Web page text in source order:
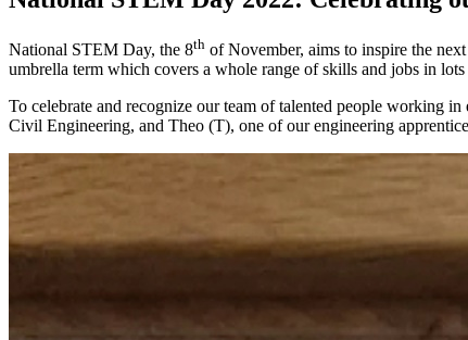
National STEM Day, the 8th of November, aims to inspire the
umbrella term which covers a whole range of skills and jobs in
To celebrate and recognize our team of talented people working
Civil Engineering, and Theo (T), one of our engineering